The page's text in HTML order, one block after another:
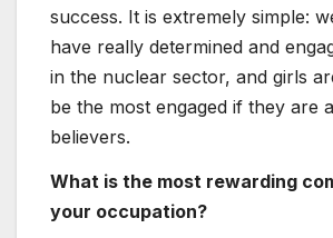
success. It is extremely simple:
have really determined and
in the nuclear sector, and girls
be the most engaged if they are
believers.
What is the most rewarding
your occupation?